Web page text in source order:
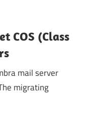
COS (Class
mail server
migrating